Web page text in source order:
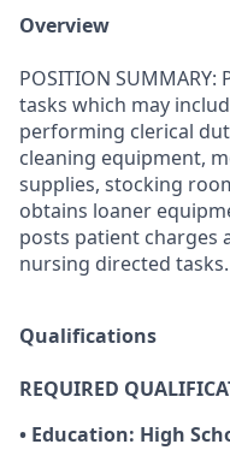
Overview
POSITION
tasks which may
performing clerical
cleaning equipment,
supplies, stocking
obtains loaner
posts patient charges
nursing directed tasks.
Qualifications
REQUIRED
• Education: High